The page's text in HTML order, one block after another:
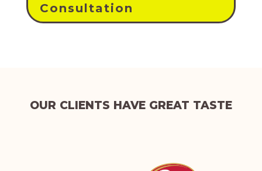
Consultation
OUR CLIENTS HAVE GREAT TASTE